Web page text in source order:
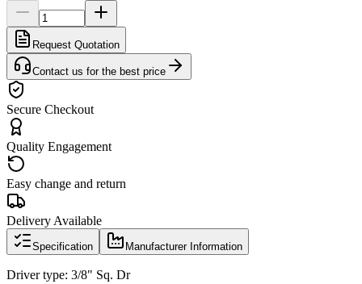
Request Quotation
Contact us for the best price
Secure Checkout
Quality Engagement
Easy change and return
Delivery Available
Specification Manufacturer Information
Driver type: 3/8" Sq. Dr